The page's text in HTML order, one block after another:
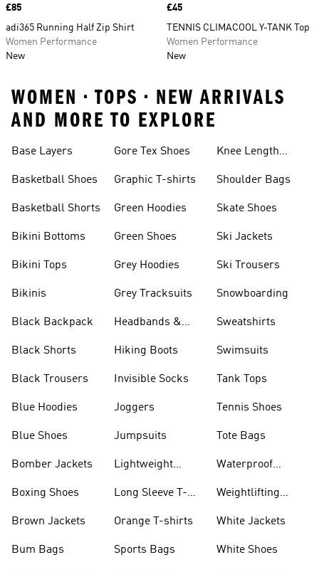
Price
£85
adi365 Running Half Zip Shirt
Women Performance
New
Price
£45
TENNIS CLIMACOOL Y-TANK Top
Women Performance
New
WOMEN • TOPS • NEW ARRIVALS
AND MORE TO EXPLORE
Base Layers
Basketball Shoes
Basketball Shorts
Bikini Bottoms
Bikini Tops
Bikinis
Black Backpack
Black Shorts
Black Trousers
Blue Hoodies
Blue Shoes
Bomber Jackets
Boxing Shoes
Brown Jackets
Bum Bags
Gore Tex Shoes
Graphic T-shirts
Green Hoodies
Green Shoes
Grey Hoodies
Grey Tracksuits
Headbands &
Hiking Boots
Invisible Socks
Joggers
Jumpsuits
Lightweight
Long Sleeve T-
Orange T-shirts
Sports Bags
Knee Length
Shoulder Bags
Skate Shoes
Ski Jackets
Ski Trousers
Snowboarding
Sweatshirts
Swimsuits
Tank Tops
Tennis Shoes
Tote Bags
Waterproof
Weightlifting
White Jackets
White Shoes